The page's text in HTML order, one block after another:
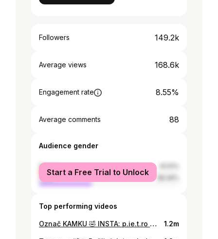
Followers 149.2k
Average views 168.6k
Engagement rate 8.55%
Average comments 88
Audience gender
female
male
Start a Free Trial to Unlock
Top performing videos
Označ KAMKU 🤣 INSTA: p.ie.t.ro 😈 #fyp #joke #slovakia 1.2m